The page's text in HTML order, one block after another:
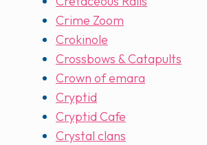
Crime Zoom
Crokinole
Crossbows & Catapults
Crown of emara
Cryptid
Cryptid Cafe
Crystal clans